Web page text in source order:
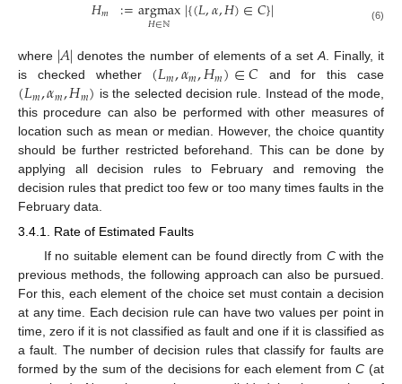
𝐻𝑚 :=argmax
𝐻∈ℕ |{(𝐿,𝛼,𝐻)∈𝐶}| (6)
where |𝐴| denotes the number of elements of a setA . Finally, it
is checked whether (𝐿𝑚,𝛼𝑚,𝐻𝑚)∈𝐶 and for this case
(𝐿𝑚,𝛼𝑚,𝐻𝑚) is the selected decision rule. Instead of the mode,
this procedure can also be performed with other measures of
location such as mean or median. However, the choice quantity
should be further restricted beforehand. This can be done by
applying all decision rules to February and removing the
decision rules that predict too few or too many times faults in the
February data.
3.4.1. Rate of Estimated Faults
If no suitable element can be found directly from Cwith the
previous methods, the following approach can also be pursued.
For this, each element of the choice set must contain a decision
at any time. Each decision rule can have two values per point in
time, zero if it is not classified as fault and one if it is classified as
a fault. The number of decision rules that classify for faults are
formed by the sum of the decisions for each element fromC (at